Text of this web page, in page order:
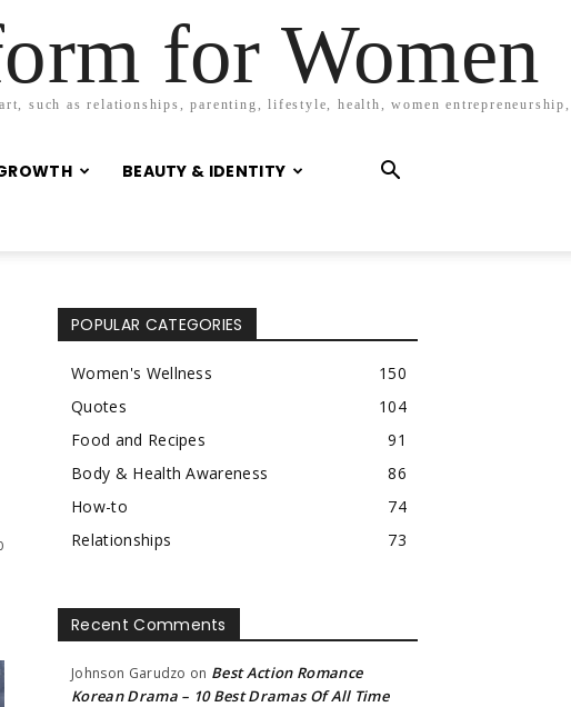
for Women
such as relationships, parenting, lifestyle, health, women entrepreneurship,
BEAUTY & IDENTITY
POPULAR CATEGORIES
Women's Wellness
150
Quotes
104
Food and Recipes
91
Body & Health Awareness
86
How-to
74
Relationships
73
Recent Comments
Johnson Garudzo on Best Action Romance
Korean Drama – 10 Best Dramas Of All Time